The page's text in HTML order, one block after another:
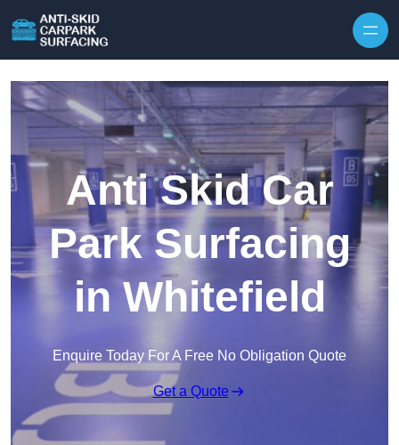
Anti Skid Car
Park Surfacing
in Whitefield
Enquire Today For A Free No Obligation Quote
Get a Quote